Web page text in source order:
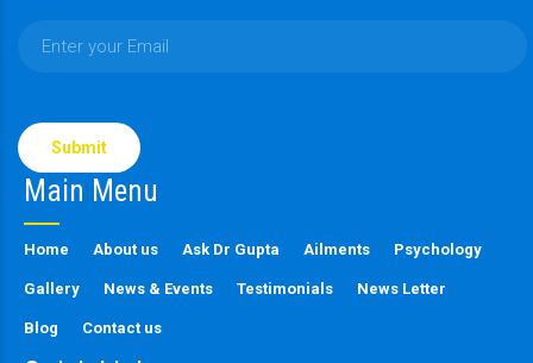
leave
this
field
Main Menu
Home About us Ask Dr Gupta Ailments Psychology
Gallery News & Events Testimonials News Letter
Blog Contact us